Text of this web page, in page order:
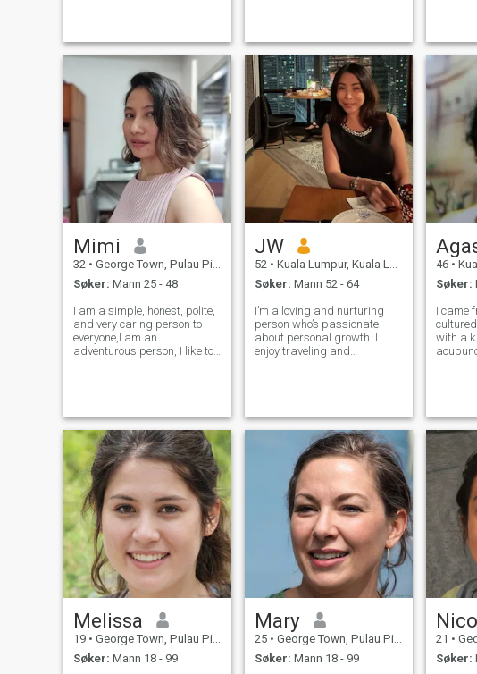
most of all my lover. I want to
take care of hi
i gang men ikke de
kvalitetene jeg nevnte ovenfor.
:-)
Mimi
32 • George Town, Pulau Pinang, Malaysia
Søker: Mann 25 - 48
I am a simple, honest, polite,
and very caring person to
everyone,I am an
adventurous person, I like to
country, I must not be weak,
and I am an
JW
52 • Kuala Lumpur, Kuala Lumpur, Malaysia
Søker: Mann 52 - 64
I’m a loving and nurturing
person who’s passionate
about personal growth. I
enjoy traveling and
exploring the world with
someone special by m
46 • Kuala
Søker:
I came from a traditional
with a
Melissa
19 • George Town, Pulau Pinang, Malaysia
Søker: Mann 18 - 99
Mary
25 • George Town, Pulau Pinang, Malaysia
Søker: Mann 18 - 99
21 •
Søker: